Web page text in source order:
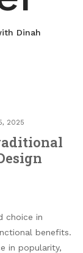
Dinah
2025
choice in
benefits.
in popularity,